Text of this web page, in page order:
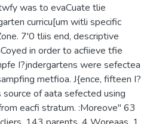
was to evaCuate tlie
curricu[um witli specific
7'0 tliis end, descriptive
in order to acfiieve tfie
I?jndergartens were sefectea
metfioa. J{ence, fifteen I?
of aata sefected using
eacfi stratum. :Moreove" 63